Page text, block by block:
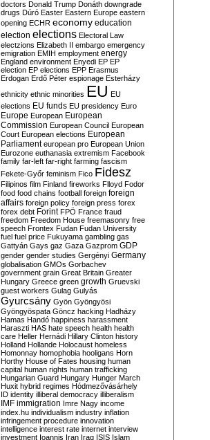
doctors Donald Trump Donáth downgrade
drugs Dúró Easter Eastern Europe eastern
opening ECHR economy education
election elections Electoral Law
electzions Elizabeth II embargo emergency
emigration EMIH employment energy
England environment Enyedi EP EP
election EP elections EPP Erasmus
Erdogan Erdő Péter espionage Esterházy
ethnicity ethnic minorities EU EU
elections EU funds EU presidency Euro
Europe European European
Commission European Council European
Court European elections European
Parliament european pro European Union
Eurozone euthanasia extremism Facebook
family far-left far-right farming fascism
Fekete-Győr feminism Fico Fidesz
Filipinos film Finland fireworks Flloyd Fodor
food food chains football foreign foreign
affairs foreign policy foreign press forex
forex debt Forint FPÖ France fraud
freedom Freedom House freemasonry free
speech Frontex Fudan Fudan University
fuel fuel price Fukuyama gambling gas
Gattyán Gays gaz Gaza Gazprom GDP
gender gender studies Gergényi Germany
globalisation GMOs Gorbachev
government grain Great Britain Greater
Hungary Greece green growth Gruevski
guest workers Gulag Gulyás
Gyurcsány Gyön Gyöngyösi
Gyöngyöspata Göncz hacking Hadházy
Hamas Handó happiness harassment
Haraszti HAS hate speech health health
care Heller Hernádi Hillary Clinton history
Holland Hollande Holocaust homeless
Homonnay homophobia hooligans Horn
Horthy House of Fates housing human
capital human rights human trafficking
Hungarian Guard Hungary Hunger March
Huxit hybrid regimes Hódmezővásárhely
ID identity illiberal democracy illiberalism
IMF immigration Imre Nagy income
index.hu individualism industry inflation
infringement procedure innovation
intelligence interest rate internet interview
investment Ioannis Iran Iraq ISIS Islam